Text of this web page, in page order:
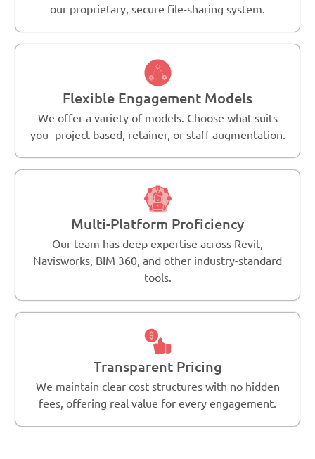
our proprietary, secure file-sharing system.
Flexible Engagement Models
We offer a variety of models. Choose what suits
you- project-based, retainer, or staff augmentation.
Multi-Platform Proficiency
Our team has deep expertise across Revit,
Navisworks, BIM 360, and other industry-standard
tools.
Transparent Pricing
We maintain clear cost structures with no hidden
fees, offering real value for every engagement.